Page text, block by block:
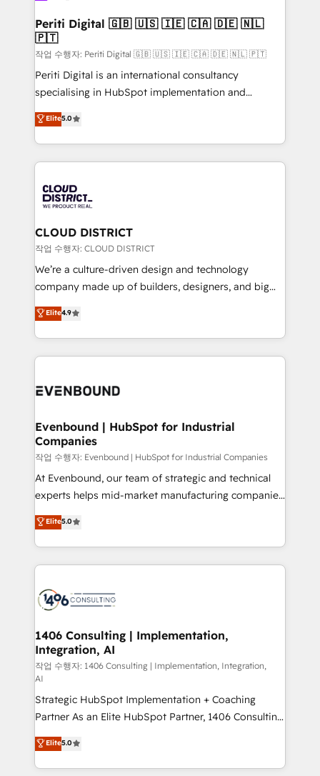
門が分立する組織で、データと業務プロセスのサイロ化
を、CRMを軸とした全社共通基盤に再構築します。意
思決定者・PMO・現場担当者に並走します。 1️⃣
HubSpot導入・活用支援 顧客データの一元化から、
GTMの見える化・自動化まで。全Hub統合運用、デー
タ品質設計、グループ横断のCRM統合に対応します。
の一部をAIが自律実行する組織への移行を設計・実装。
Breeze・Claude等をHubSpotと連携させ、役割定義・
革を、構想から実装・定着までPMOとして主導。「設
定の代行ではなく、設計の責任」を引き受け、部門横断
の統合・浸透・変革管理を実行します。 ▸ CMS戦略設
計・構築：リード獲得・CVR・SEOを前提にした情報設
提供。 ▸ 既存CRM・MAからの移行支援：Salesforce・
Marketo・Pardot等からの移行、カスタム設計、履歴
データ移行と活用設計まで。 ▸ AEO対応：ChatGPT・
か？ ✓ HubSpot Eliteパートナー認定 ✓ HubSpotアワ
ISO9001:2015 取得 ✓ 400社以上の導入実績 ✓
状整理の壁打ちなど、構想段階からお気軽にお問い合わ
せください。
Periti Digital 🇬🇧 🇺🇸 🇮🇪 🇨🇦 🇩🇪 🇳🇱
🇵🇹
작업 수행자: Periti Digital 🇬🇧 🇺🇸 🇮🇪 🇨🇦 🇩🇪 🇳🇱 🇵🇹
Periti Digital is an international consultancy
specialising in HubSpot implementation and
Antropic's Claude business transformation, with
offices in Dublin, Munich, Rotterdam, Lisbon, and
New York. We help organisations unlock their full
revenue potential by deeply integrating core
beyond, with HubSpot, and layering Anthropic's
Claude AI across the processes that matter most.
From automating complex workflows to surfacing
insights buried in data, we build intelligent systems
that think, connect, and scale. Our approach goes
beyond configuration. We embed ourselves in our
actually runs, and architect solutions that make
technology work harder — so their people don't
Elite5.0
CLOUD DISTRICT
작업 수행자: CLOUD DISTRICT
We’re a culture-driven design and technology
company made up of builders, designers, and big
thinkers. We blend strategy, design, and
development—always fueled by curiosity—to turn
ideas, opportunities, and challenges into meaningful
experiences. To us, technology is more than just
and—most importantly—simple. That’s why we lean
products and strategies that actually make a
difference.
Elite4.9
Evenbound | HubSpot for Industrial
Companies
작업 수행자: Evenbound | HubSpot for Industrial Companies
At Evenbound, our team of strategic and technical
experts helps mid-market manufacturing companies
achieve real growth. We specialize in delivering
tailored solutions that drive results by leveraging
HubSpot’s platform and data to fuel success.
Technical Solutions: - HubSpot Technical Consulting -
Onboarding - Data Migration & Integrations -
Revenue Operations - Inbound Marketing -
Outbound Marketing - HubSpot CMS Website
Design & Development We empower our clients to
reach their full potential by providing transparent,
relationship-driven support. With over 300 HubSpot
certifications and accreditations, we deliver both the
technical know-how and strategic guidance you
need to succeed.
Elite5.0
1406 Consulting | Implementation,
Integration, AI
작업 수행자: 1406 Consulting | Implementation, Integration,
AI
Strategic HubSpot Implementation + Coaching
Partner As an Elite HubSpot Partner, 1406 Consulting
helps mid-market revenue teams transform how
they sell, market, and serve. We don't just build your
HubSpot—we teach your team to own it, then stay
Elite5.0